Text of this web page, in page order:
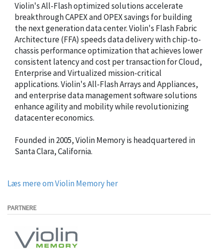
Violin's All-Flash optimized solutions accelerate
breakthrough CAPEX and OPEX savings for building
the next generation data center. Violin's Flash Fabric
Architecture (FFA) speeds data delivery with chip-to-
chassis performance optimization that achieves lower
consistent latency and cost per transaction for Cloud,
Enterprise and Virtualized mission-critical
applications. Violin's All-Flash Arrays and Appliances,
and enterprise data management software solutions
enhance agility and mobility while revolutionizing
datacenter economics.
Founded in 2005, Violin Memory is headquartered in
Santa Clara, California.
Læs mere om Violin Memory her
PARTNERE